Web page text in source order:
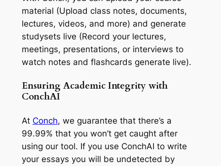
material (Upload class notes, documents,
lectures, videos, and more) and generate
studysets live (Record your lectures,
meetings, presentations, or interviews to
watch notes and flashcards generate live).
Ensuring Academic Integrity with
ConchAI
At Conch, we guarantee that there’s a
99.99% that you won’t get caught after
using our tool. If you use ConchAI to write
your essays you will be undetected by